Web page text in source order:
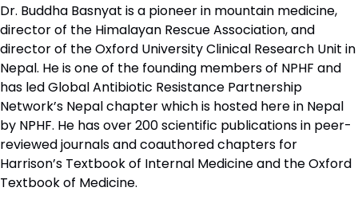
Dr. Buddha Basnyat is a pioneer in mountain medicine,
director of the Himalayan Rescue Association, and
director of the Oxford University Clinical Research Unit in
Nepal. He is one of the founding members of NPHF and
has led Global Antibiotic Resistance Partnership
Network’s Nepal chapter which is hosted here in Nepal
by NPHF. He has over 200 scientific publications in peer-
reviewed journals and coauthored chapters for
Harrison’s Textbook of Internal Medicine and the Oxford
Textbook of Medicine.